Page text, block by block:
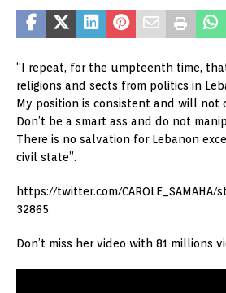
“I repeat, for the umpteenth time,
religions and sects from politics in
My position is consistent and will not
Don’t be a smart ass and do not
There is no salvation for Lebanon
civil state”.
https://twitter.com/CAROLE_SAMAHA/
32865
Don’t miss her video with 81 millions